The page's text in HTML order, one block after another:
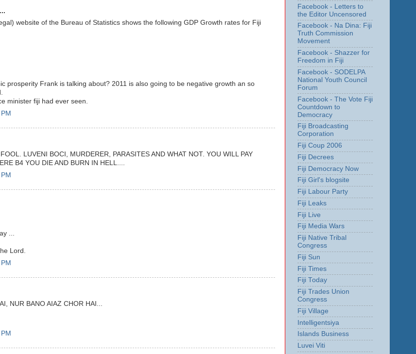
website of the Bureau of Statistics shows the following GDP Growth rates for Fiji
prosperity Frank is talking about? 2011 is also going to be negative growth an so
minister fiji had ever seen.
LUVENI BOCI, MURDERER, PARASITES AND WHAT NOT. YOU WILL PAY
B4 YOU DIE AND BURN IN HELL....
...
Lord.
NUR BANO AIAZ CHOR HAI...
Facebook - Letters to
the Editor Uncensored
Facebook - Na Dina: Fiji
Truth Commission
Movement
Facebook - Shazzer for
Freedom in Fiji
Facebook - SODELPA
National Youth Council
Forum
Facebook - The Vote Fiji
Countdown to
Democracy
Fiji Broadcasting
Corporation
Fiji Coup 2006
Fiji Decrees
Fiji Democracy Now
Fiji Girl's blogsite
Fiji Labour Party
Fiji Leaks
Fiji Live
Fiji Media Wars
Fiji Native Tribal
Congress
Fiji Sun
Fiji Times
Fiji Today
Fiji Trades Union
Congress
Fiji Village
Intelligentsiya
Islands Business
Luvei Viti